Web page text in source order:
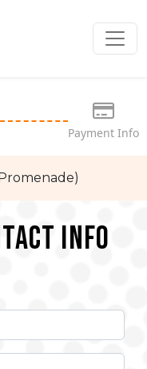
Payment Info
Info